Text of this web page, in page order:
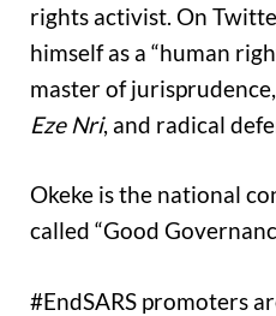
rights activist. On
himself as a “human
master of
Eze Nri, and radical
Okeke is the national
called “Good
#EndSARS promoters